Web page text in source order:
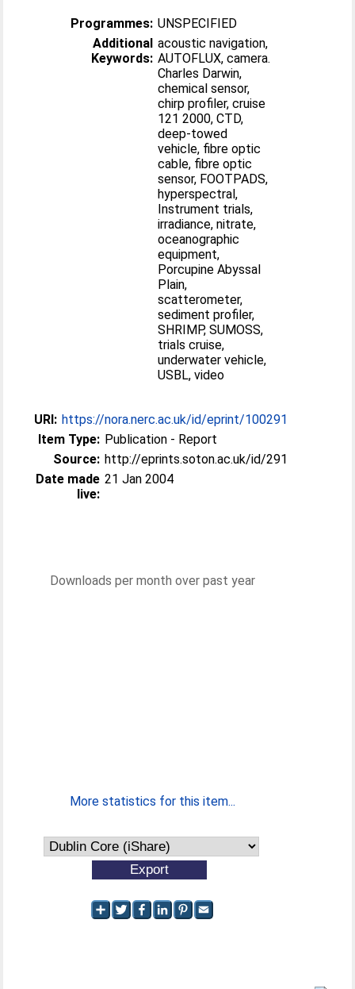
Programmes: UNSPECIFIED
Additional
Keywords:
acoustic navigation,
AUTOFLUX, camera.
Charles Darwin,
chemical sensor,
chirp profiler, cruise
121 2000, CTD,
deep-towed
vehicle, fibre optic
cable, fibre optic
sensor, FOOTPADS,
hyperspectral,
Instrument trials,
irradiance, nitrate,
oceanographic
equipment,
Porcupine Abyssal
Plain,
scatterometer,
sediment profiler,
SHRIMP, SUMOSS,
trials cruise,
underwater vehicle,
USBL, video
URI: https://nora.nerc.ac.uk/id/eprint/100291
Item Type: Publication - Report
Source: http://eprints.soton.ac.uk/id/291
Date made
live:
21 Jan 2004
Downloads per month over past year
More statistics for this item...